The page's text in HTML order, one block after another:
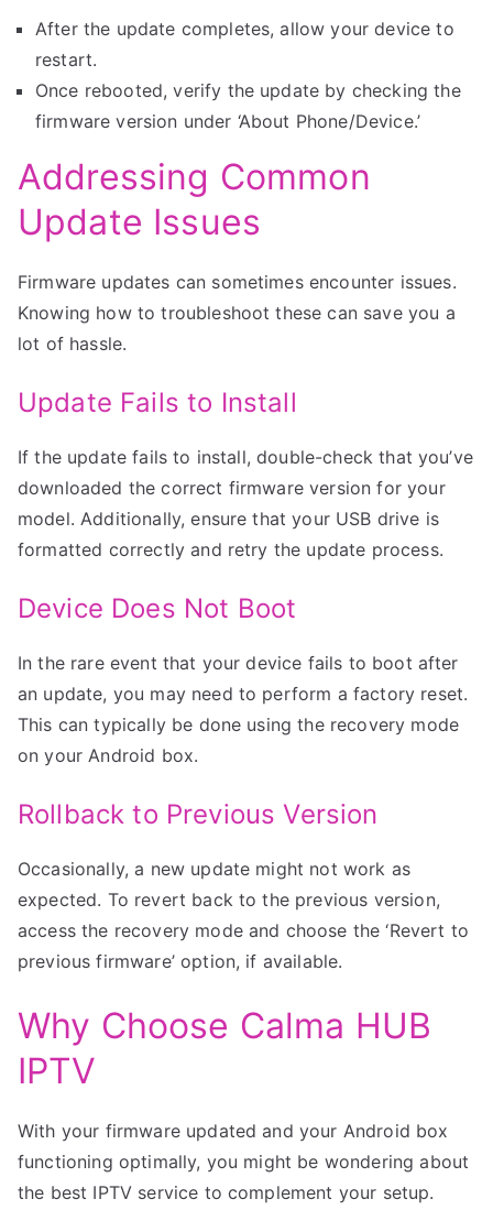
After the update completes, allow your device to
restart.
Once rebooted, verify the update by checking the
firmware version under ‘About Phone/Device.’
Addressing Common
Update Issues
Firmware updates can sometimes encounter issues.
Knowing how to troubleshoot these can save you a
lot of hassle.
Update Fails to Install
If the update fails to install, double-check that you’ve
downloaded the correct firmware version for your
model. Additionally, ensure that your USB drive is
formatted correctly and retry the update process.
Device Does Not Boot
In the rare event that your device fails to boot after
an update, you may need to perform a factory reset.
This can typically be done using the recovery mode
on your Android box.
Rollback to Previous Version
Occasionally, a new update might not work as
expected. To revert back to the previous version,
access the recovery mode and choose the ‘Revert to
previous firmware’ option, if available.
Why Choose Calma HUB
IPTV
With your firmware updated and your Android box
functioning optimally, you might be wondering about
the best IPTV service to complement your setup.